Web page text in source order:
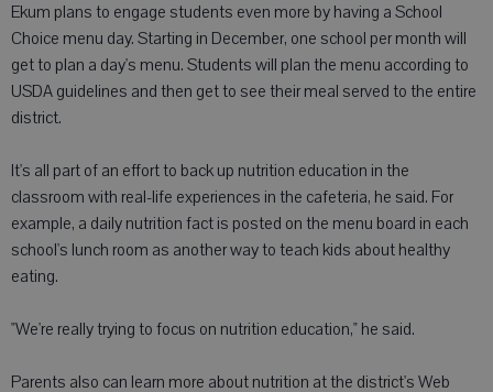
Ekum plans to engage students even more by having a School
Choice menu day. Starting in December, one school per month will
get to plan a day's menu. Students will plan the menu according to
USDA guidelines and then get to see their meal served to the entire
district.
It's all part of an effort to back up nutrition education in the
classroom with real-life experiences in the cafeteria, he said. For
example, a daily nutrition fact is posted on the menu board in each
school's lunch room as another way to teach kids about healthy
eating.
"We're really trying to focus on nutrition education," he said.
Parents also can learn more about nutrition at the district's Web